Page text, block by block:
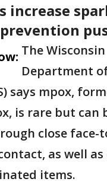
increase
The Wisconsin
Department
says mpox,
is rare but can
close face-
as well
items.